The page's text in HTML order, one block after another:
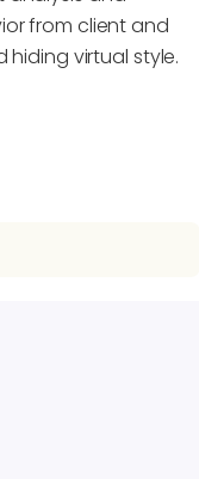
from client and
virtual style.